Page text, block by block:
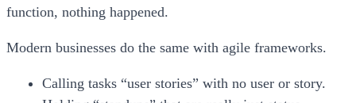
function, nothing happened.
Modern businesses do the same with agile frameworks.
Calling tasks “user stories” with no user or story.